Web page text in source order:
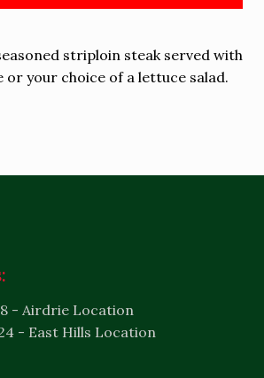
striploin steak served with
or your choice of a lettuce salad.
- Airdrie Location
- East Hills Location